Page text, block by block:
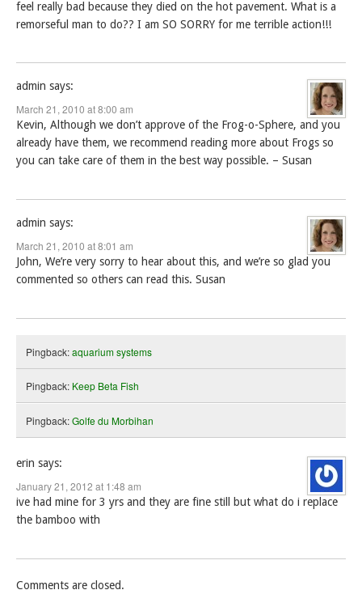
feel really bad because they died on the hot pavement. What is a
remorseful man to do?? I am SO SORRY for me terrible action!!!
admin says:
March 21, 2010 at 8:00 am
Kevin, Although we don’t approve of the Frog-o-Sphere, and you
already have them, we recommend reading more about Frogs so
you can take care of them in the best way possible. – Susan
admin says:
March 21, 2010 at 8:01 am
John, We’re very sorry to hear about this, and we’re so glad you
commented so others can read this. Susan
Pingback:aquarium systems
Pingback: Keep Beta Fish
Pingback:Golfe du Morbihan
erin says:
January 21, 2012 at 1:48 am
ive had mine for 3 yrs and they are fine still but what do i replace
the bamboo with
Comments are closed.